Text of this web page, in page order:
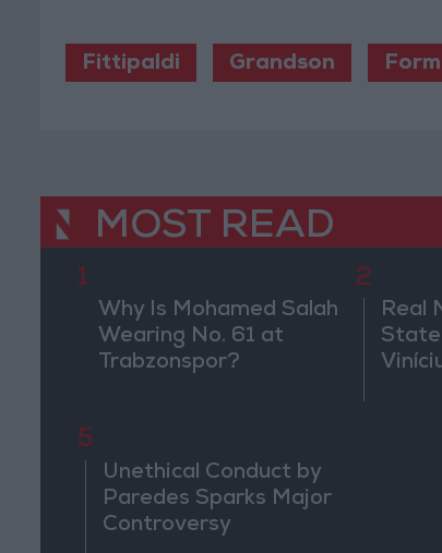
Fittipaldi Grandson
MOST READ
1
Why Is Mohamed Salah
Wearing No. 61 at
Trabzonspor?
2
Real
5
Unethical Conduct by
Paredes Sparks Major
Controversy